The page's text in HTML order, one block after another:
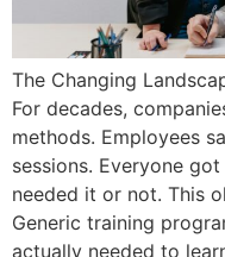
The Changing
For decades,
methods. Employees
sessions. Everyone
needed it or not. This
Generic training
actually needed to